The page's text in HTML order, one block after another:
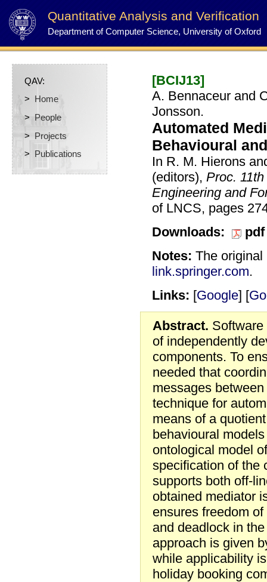
Quantitative Analysis and Verification
Department of Computer Science, University of Oxford
[BCIJ13]
A. Bennaceur and
Jonsson.
Automated
Behavioural
In R. M. Hierons
(editors), Proc.
Engineering and
of LNCS, pages
Downloads:
pdf
Notes: The
link.springer.com.
Links: [Google] [
Abstract.
of independently
components. To
needed that
messages
technique for
means of a
behavioural
ontological model
specification of the
supports both off-
obtained mediator
ensures freedom
and deadlock in
approach is given
while applicability
holiday booking
QAV:
>
Home
>
People
>
Projects
>
Publications